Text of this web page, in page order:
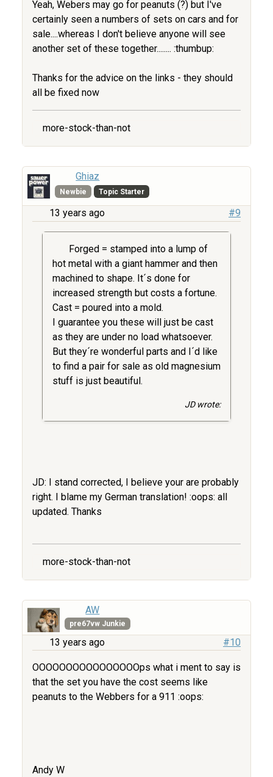
Yeah, Webers may go for peanuts (?) but I've
certainly seen a numbers of sets on cars and for
sale....whereas I don't believe anyone will see
another set of these together........ :thumbup:
Thanks for the advice on the links - they should
all be fixed now
more-stock-than-not
Ghiaz
Newbie Topic Starter
13 years ago #9
Forged = stamped into a lump of
hot metal with a giant hammer and then
machined to shape. It´s done for
increased strength but costs a fortune.
Cast = poured into a mold.
I guarantee you these will just be cast
as they are under no load whatsoever.
But they´re wonderful parts and I´d like
to find a pair for sale as old magnesium
stuff is just beautiful.
JD wrote:
JD: I stand corrected, I believe your are probably
right. I blame my German translation! :oops: all
updated. Thanks
more-stock-than-not
AW
pre67vw Junkie
13 years ago #10
OOOOOOOOOOOOOOOOps what i ment to say is
that the set you have the cost seems like
peanuts to the Webbers for a 911 :oops:
Andy W